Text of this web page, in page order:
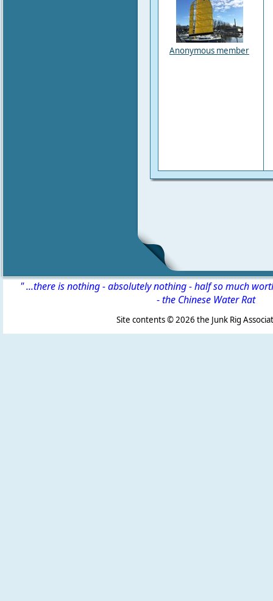
Anonymous member
" ...there is nothing - absolutely nothing - half so much
-the Chinese Water Rat
Site contents ©2026 the Junk Rig